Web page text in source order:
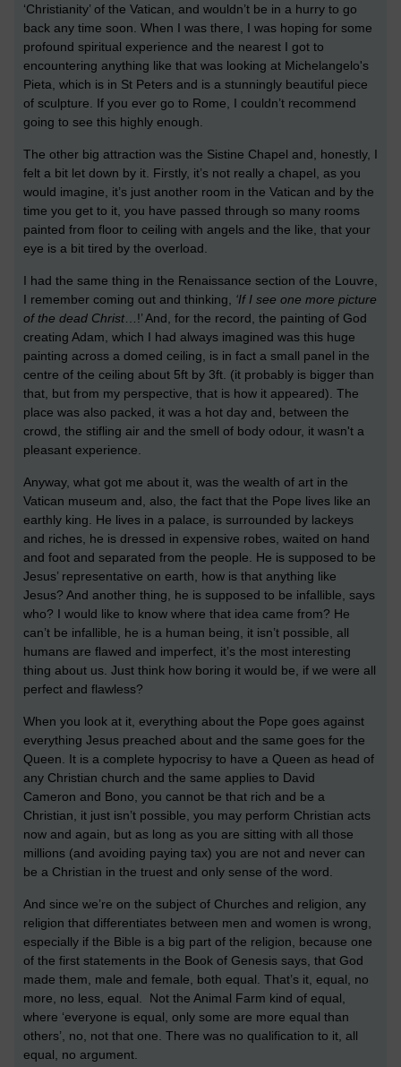
‘Christianity’ of the Vatican, and wouldn’t be in a hurry to go
back any time soon. When I was there, I was hoping for some
profound spiritual experience and the nearest I got to
encountering anything like that was looking at Michelangelo's
Pieta, which is in St Peters and is a stunningly beautiful piece
of sculpture. If you ever go to Rome, I couldn’t recommend
going to see this highly enough.
The other big attraction was the Sistine Chapel and, honestly, I
felt a bit let down by it. Firstly, it’s not really a chapel, as you
would imagine, it’s just another room in the Vatican and by the
time you get to it, you have passed through so many rooms
painted from floor to ceiling with angels and the like, that your
eye is a bit tired by the overload.
I had the same thing in the Renaissance section of the Louvre,
I remember coming out and thinking, ‘If I see one more picture
of the dead Christ…!’ And, for the record, the painting of God
creating Adam, which I had always imagined was this huge
painting across a domed ceiling, is in fact a small panel in the
centre of the ceiling about 5ft by 3ft. (it probably is bigger than
that, but from my perspective, that is how it appeared). The
place was also packed, it was a hot day and, between the
crowd, the stifling air and the smell of body odour, it wasn't a
pleasant experience.
Anyway, what got me about it, was the wealth of art in the
Vatican museum and, also, the fact that the Pope lives like an
earthly king. He lives in a palace, is surrounded by lackeys
and riches, he is dressed in expensive robes, waited on hand
and foot and separated from the people. He is supposed to be
Jesus’ representative on earth, how is that anything like
Jesus? And another thing, he is supposed to be infallible, says
who? I would like to know where that idea came from? He
can’t be infallible, he is a human being, it isn’t possible, all
humans are flawed and imperfect, it’s the most interesting
thing about us. Just think how boring it would be, if we were all
perfect and flawless?
When you look at it, everything about the Pope goes against
everything Jesus preached about and the same goes for the
Queen. It is a complete hypocrisy to have a Queen as head of
any Christian church and the same applies to David
Cameron and Bono, you cannot be that rich and be a
Christian, it just isn’t possible, you may perform Christian acts
now and again, but as long as you are sitting with all those
millions (and avoiding paying tax) you are not and never can
be a Christian in the truest and only sense of the word.
And since we’re on the subject of Churches and religion, any
religion that differentiates between men and women is wrong,
especially if the Bible is a big part of the religion, because one
of the first statements in the Book of Genesis says, that God
made them, male and female, both equal. That’s it, equal, no
more, no less, equal. Not the Animal Farm kind of equal,
where ‘everyone is equal, only some are more equal than
others’, no, not that one. There was no qualification to it, all
equal, no argument.